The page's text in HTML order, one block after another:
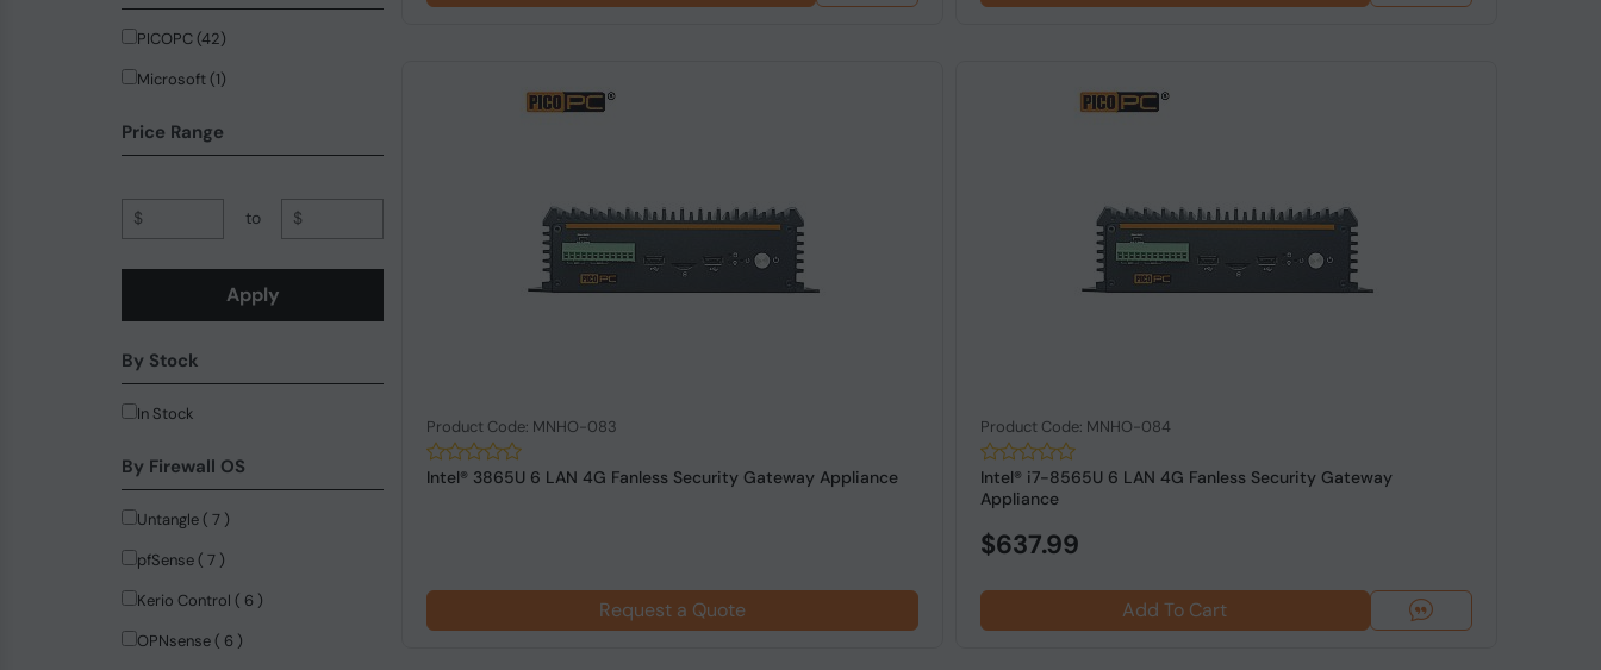
PICOPC (42)
Microsoft (1)
Price Range
$ to $
Apply
By Stock
In Stock
By Firewall OS
Untangle ( 7 )
pfSense ( 7 )
Kerio Control ( 6 )
OPNsense ( 6 )
Product Code: MNHO-083
Intel® 3865U 6 LAN 4G Fanless Security Gateway Appliance
Request a Quote
Product Code: MNHO-084
Intel® i7-8565U 6 LAN 4G Fanless Security Gateway
Appliance
$637.99
Add To Cart